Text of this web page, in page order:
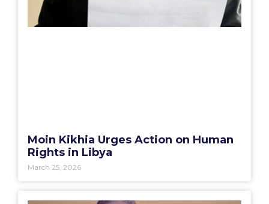
Moin Kikhia Urges Action on Human
Rights in Libya
March 25, 2026